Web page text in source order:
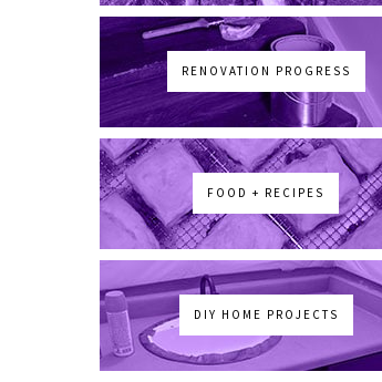
RENOVATION PROGRESS
FOOD + RECIPES
DIY HOME PROJECTS